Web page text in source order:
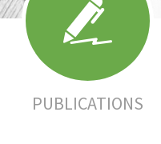
PUBLICATIONS